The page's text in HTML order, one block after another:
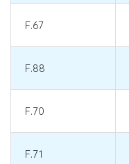
F.67
F.88
F.70
F.71